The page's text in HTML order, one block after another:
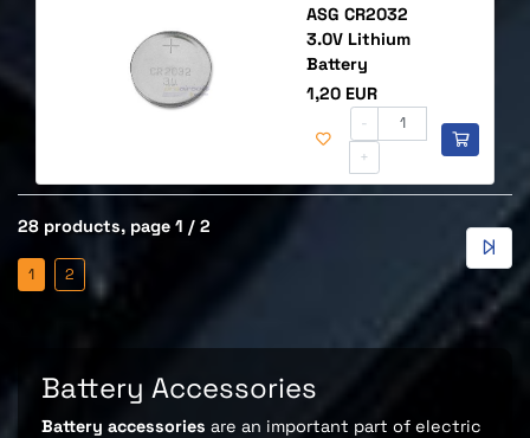
ASG CR2032
3.0V Lithium
Battery
Price
1,20 EUR
-
+
28 products, page 1 / 2
1 2
Battery Accessories
Battery accessories are an important part of electric